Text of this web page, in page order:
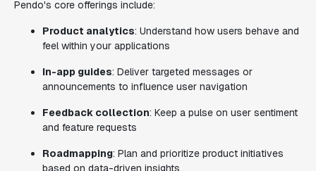
Pendo's core offerings include:
Product analytics: Understand how users behave and
feel within your applications
In-app guides: Deliver targeted messages or
announcements to influence user navigation
Feedback collection: Keep a pulse on user sentiment
and feature requests
Roadmapping: Plan and prioritize product initiatives
based on data-driven insights